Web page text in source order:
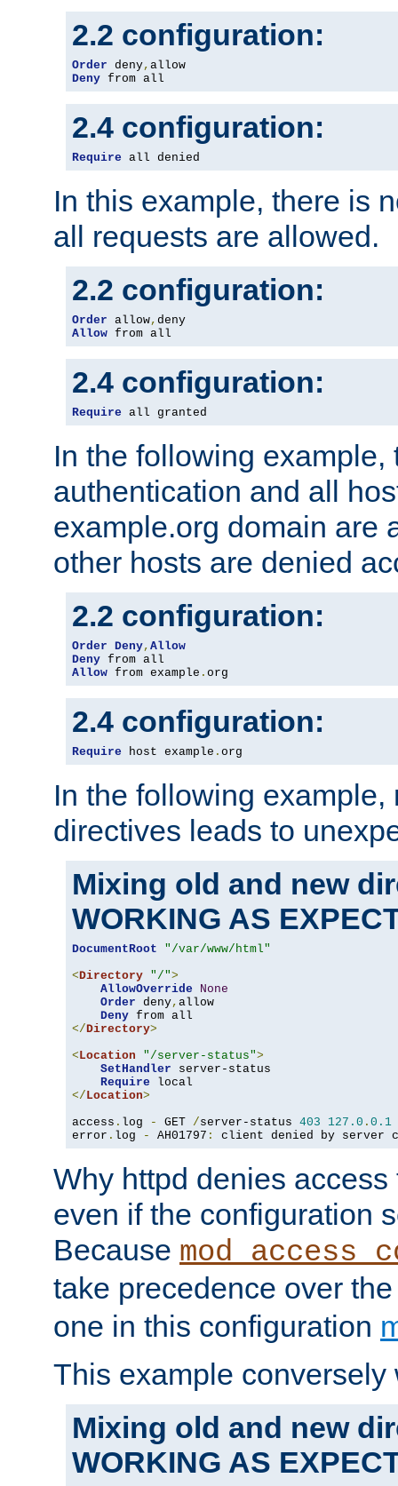
2.2 configuration:
Order deny,
Deny from all
2.4 configuration:
Require all denied
In this example, there is
all requests are allowed.
2.2 configuration:
Order allow,
Allow from all
2.4 configuration:
Require all granted
In the following example,
authentication and all
example.org domain are
other hosts are denied
2.2 configuration:
Order Deny, Allow
Deny
Allow from example . org
2.4 configuration:
Require host example . org
In the following
directives leads to
Mixing old and new
WORKING AS
DocumentRoot
"/var/www/html"
<Directory "/">
AllowOverride
None
Order deny, allow
Deny
</Directory>
<Location "/server-status">
SetHandler server-status
Require
</Location>
access . log - GET /server-status 403 127.0 . 0.1
error . log - AH01797 : client denied by server
Why httpd denies
even if the configuration
Because
take precedence over
one in this configuration
This example conversely
Mixing old and new
WORKING AS